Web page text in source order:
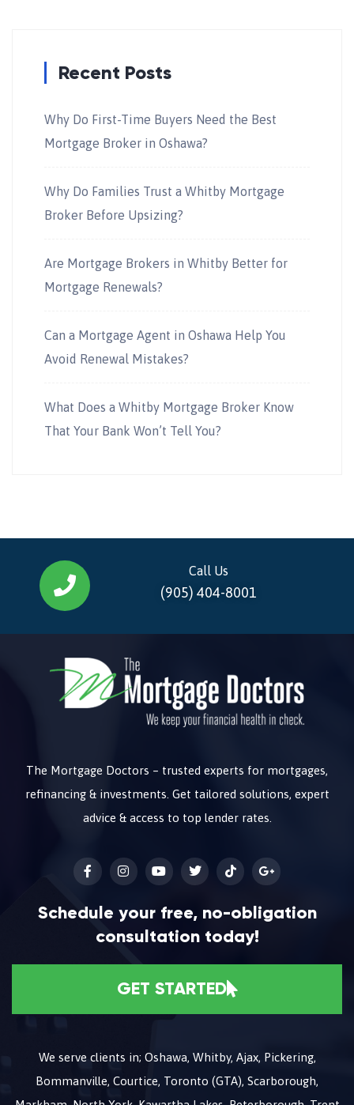
Recent Posts
Why Do First-Time Buyers Need the Best
Mortgage Broker in Oshawa?
Why Do Families Trust a Whitby Mortgage
Broker Before Upsizing?
Are Mortgage Brokers in Whitby Better for
Mortgage Renewals?
Can a Mortgage Agent in Oshawa Help You
Avoid Renewal Mistakes?
What Does a Whitby Mortgage Broker Know
That Your Bank Won’t Tell You?
Call Us
(905) 404-8001
The Mortgage Doctors – trusted experts for mortgages,
refinancing & investments. Get tailored solutions, expert
advice & access to top lender rates.
Schedule your free, no-obligation
consultation today!
GET STARTED
We serve clients in; Oshawa, Whitby, Ajax, Pickering,
Bommanville, Courtice, Toronto (GTA), Scarborough,